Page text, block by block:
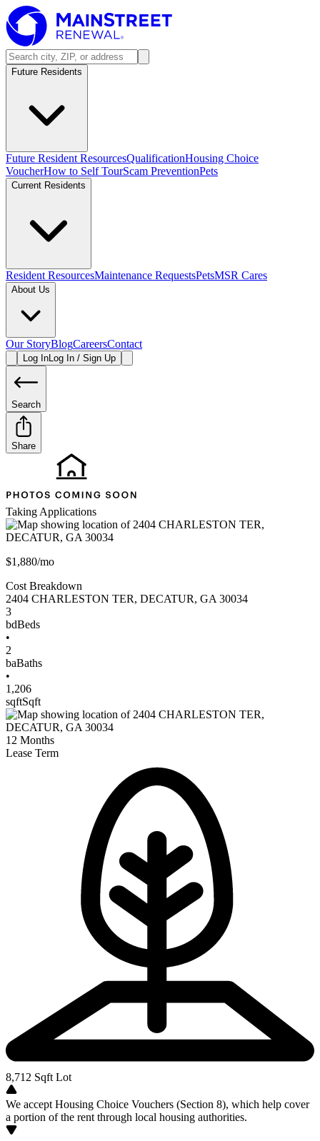
Future Residents
Future Resident ResourcesQualificationHousing Choice
VoucherHow to Self TourScam PreventionPets
Current Residents
Resident ResourcesMaintenance RequestsPetsMSR Cares
About Us
Our StoryBlogCareersContact
Log InLog In / Sign Up
Search
Share
Taking Applications
$1,880/mo
Cost Breakdown
2404 CHARLESTON TER, DECATUR, GA 30034
3
bdBeds
•
2
baBaths
•
1,206
sqftSqft
12 Months
Lease Term
8,712 Sqft Lot
We accept Housing Choice Vouchers (Section 8), which help cover
a portion of the rent through local housing authorities.